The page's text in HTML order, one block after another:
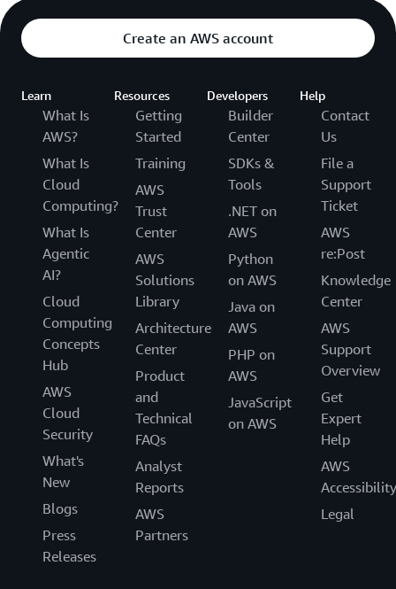
Create an AWS account
Learn
What Is
AWS?
What Is
Cloud
Computing?
What Is
Agentic
AI?
Cloud
Computing
Concepts
Hub
AWS
Cloud
Security
What's
New
Blogs
Press
Releases
Resources
Getting
Started
Training
AWS
Trust
Center
AWS
Solutions
Library
Architecture
Center
Product
and
Technical
FAQs
Analyst
Reports
AWS
Partners
Developers
Builder
Center
SDKs &
Tools
.NET on
AWS
Python
on AWS
Java on
AWS
PHP on
AWS
JavaScript
on AWS
Help
Contact
Us
File a
Support
Ticket
AWS
re:Post
Knowledge
Center
AWS
Support
Overview
Get
Expert
Help
AWS
Accessibility
Legal